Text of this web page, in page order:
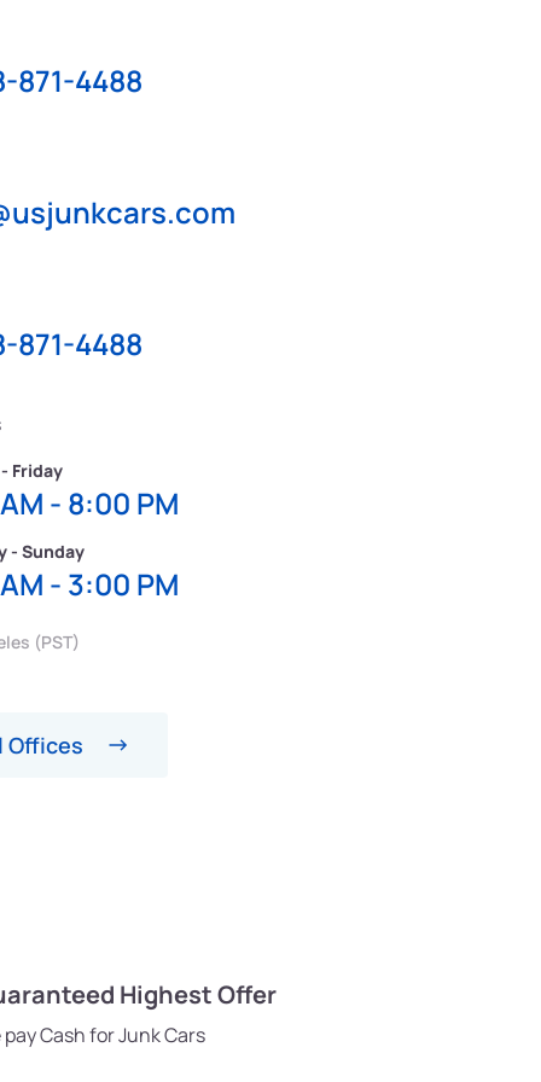
871-4488
871-4488
Friday
- 8:00 PM
- Sunday
- 3:00 PM
(PST)
Offices
Highest Offer
pay Cash for Junk Cars